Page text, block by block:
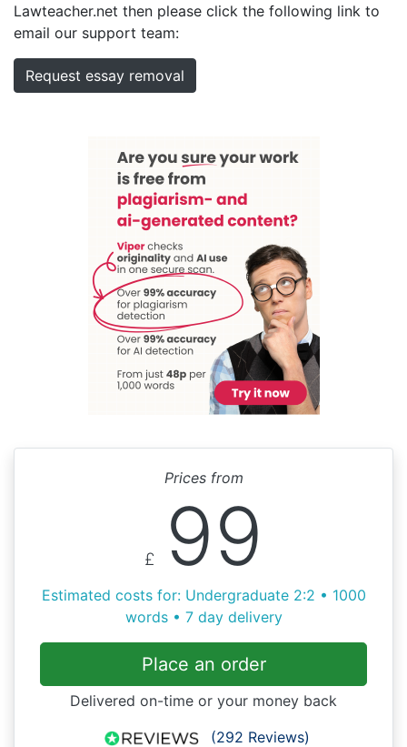
Lawteacher.net then please click the following link to
email our support team:
Request essay removal
Prices from
£ 99
Estimated costs for: Undergraduate 2:2 • 1000
words • 7 day delivery
Place an order
Delivered on-time or your money back
(292 Reviews)